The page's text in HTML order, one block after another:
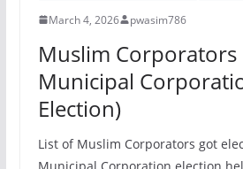
March 4, 2026 pwasim786
Muslim Corporators
Municipal
Election)
List of Muslim Corporators got
Municipal Corporation election